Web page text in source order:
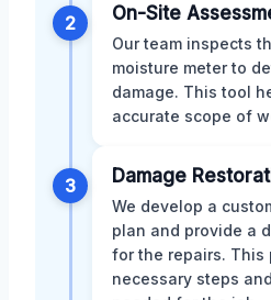
2 On-Site
Our team inspects
moisture meter to
damage. This tool
accurate scope of
3 Damage
We develop a
plan and provide a
for the repairs. This
necessary steps